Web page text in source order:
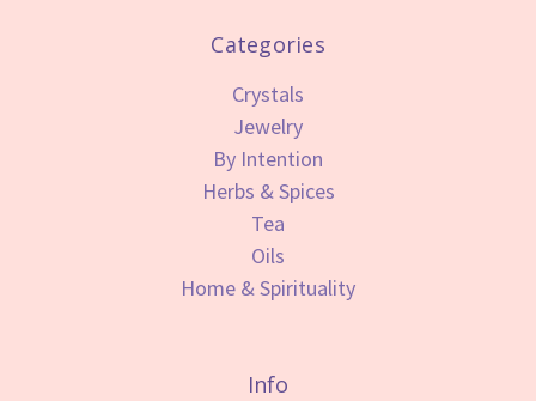
Categories
Crystals
Jewelry
By Intention
Herbs & Spices
Tea
Oils
Home & Spirituality
Info